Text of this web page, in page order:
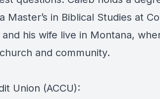
Master’s in Biblical Studies at
his wife live in Montana,
and community.
Union (ACCU):